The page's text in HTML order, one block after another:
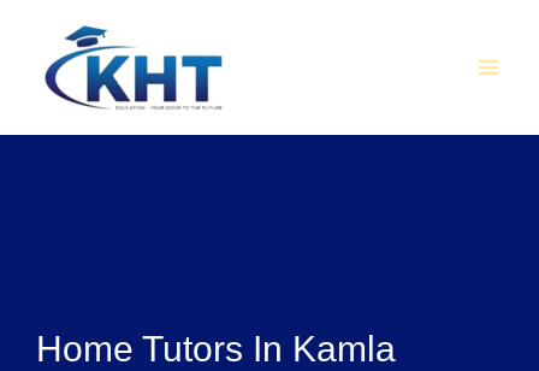
content
Home Tutors In Kamla